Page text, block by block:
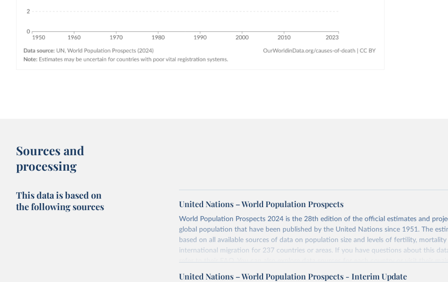
Sources and
processing
This data is based on
the following sources
United Nations – World Population Prospects
World Population Prospects 2024 is the 28th edition of the official estimates and
global population that have been published by the United Nations since 1951. The
based on all available sources of data on population size and levels of fertility, mortality
international migration for 237 countries or areas. If you have questions about this
refer totheir FAQ. You can also exploredata sourcesfor each country or visittheir
more details.
United Nations – World Population Prospects - Interim Update